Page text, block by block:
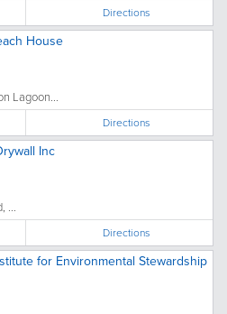
Directions
House
Lagoon...
Directions
Inc
...
Directions
for Environmental Stewardship